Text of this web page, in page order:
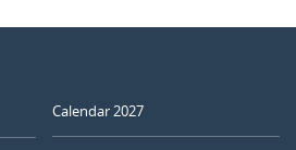
Calendar 2027